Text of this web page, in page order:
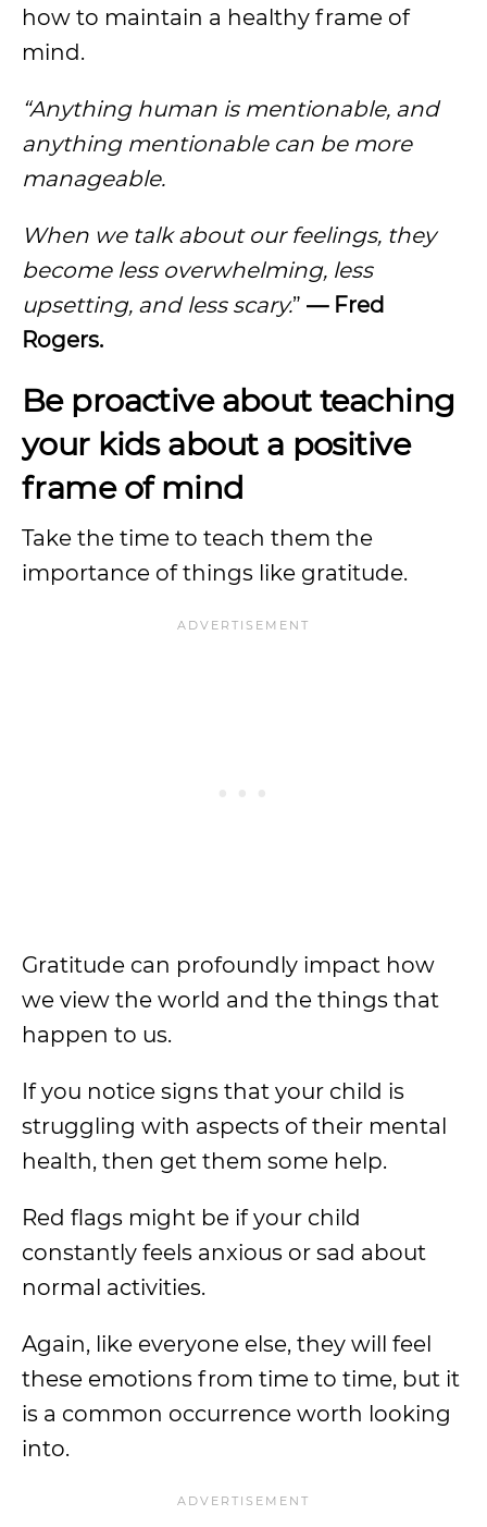
how to maintain a healthy frame of
mind.
“Anything human is mentionable, and
anything mentionable can be more
manageable.
When we talk about our feelings, they
become less overwhelming, less
upsetting, and less scary.” — Fred
Rogers.
Be proactive about teaching
your kids about a positive
frame of mind
Take the time to teach them the
importance of things like gratitude.
Gratitude can profoundly impact how
we view the world and the things that
happen to us.
If you notice signs that your child is
struggling with aspects of their mental
health, then get them some help.
Red flags might be if your child
constantly feels anxious or sad about
normal activities.
Again, like everyone else, they will feel
these emotions from time to time, but it
is a common occurrence worth looking
into.